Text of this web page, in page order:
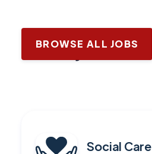
Latest jobs with
BROWSE ALL JOBS
Social Care